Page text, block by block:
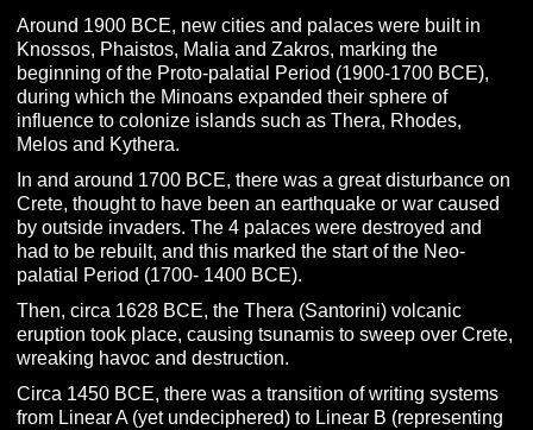
Around 1900 BCE, new cities and palaces were built in
Knossos, Phaistos, Malia and Zakros, marking the
beginning of the Proto-palatial Period (1900-1700 BCE),
during which the Minoans expanded their sphere of
influence to colonize islands such as Thera, Rhodes,
Melos and Kythera.
In and around 1700 BCE, there was a great disturbance on
Crete, thought to have been an earthquake or war caused
by outside invaders. The 4 palaces were destroyed and
had to be rebuilt, and this marked the start of the Neo-
palatial Period (1700- 1400 BCE).
Then, circa 1628 BCE, the Thera (Santorini) volcanic
eruption took place, causing tsunamis to sweep over Crete,
wreaking havoc and destruction.
Circa 1450 BCE, there was a transition of writing systems
from Linear A (yet undeciphered) to Linear B (representing